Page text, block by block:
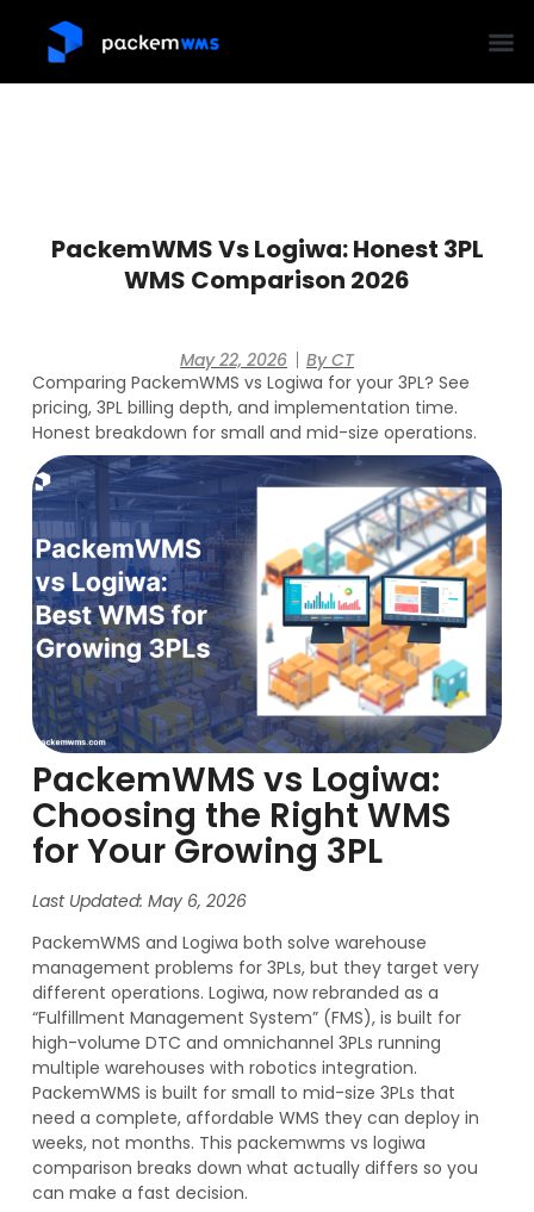
PackemWMS Vs Logiwa: Honest 3PL
WMS Comparison 2026
May 22, 2026 ByCT
Comparing PackemWMS vs Logiwa for your 3PL? See
pricing, 3PL billing depth, and implementation time.
Honest breakdown for small and mid-size operations.
PackemWMS vs Logiwa:
Choosing the Right WMS
for Your Growing 3PL
Last Updated: May 6, 2026
PackemWMS and Logiwa both solve warehouse
management problems for 3PLs, but they target very
different operations. Logiwa, now rebranded as a
“Fulfillment Management System” (FMS), is built for
high-volume DTC and omnichannel 3PLs running
multiple warehouses with robotics integration.
PackemWMS is built for small to mid-size 3PLs that
need a complete, affordable WMS they can deploy in
weeks, not months. This packemwms vs logiwa
comparison breaks down what actually differs so you
can make a fast decision.